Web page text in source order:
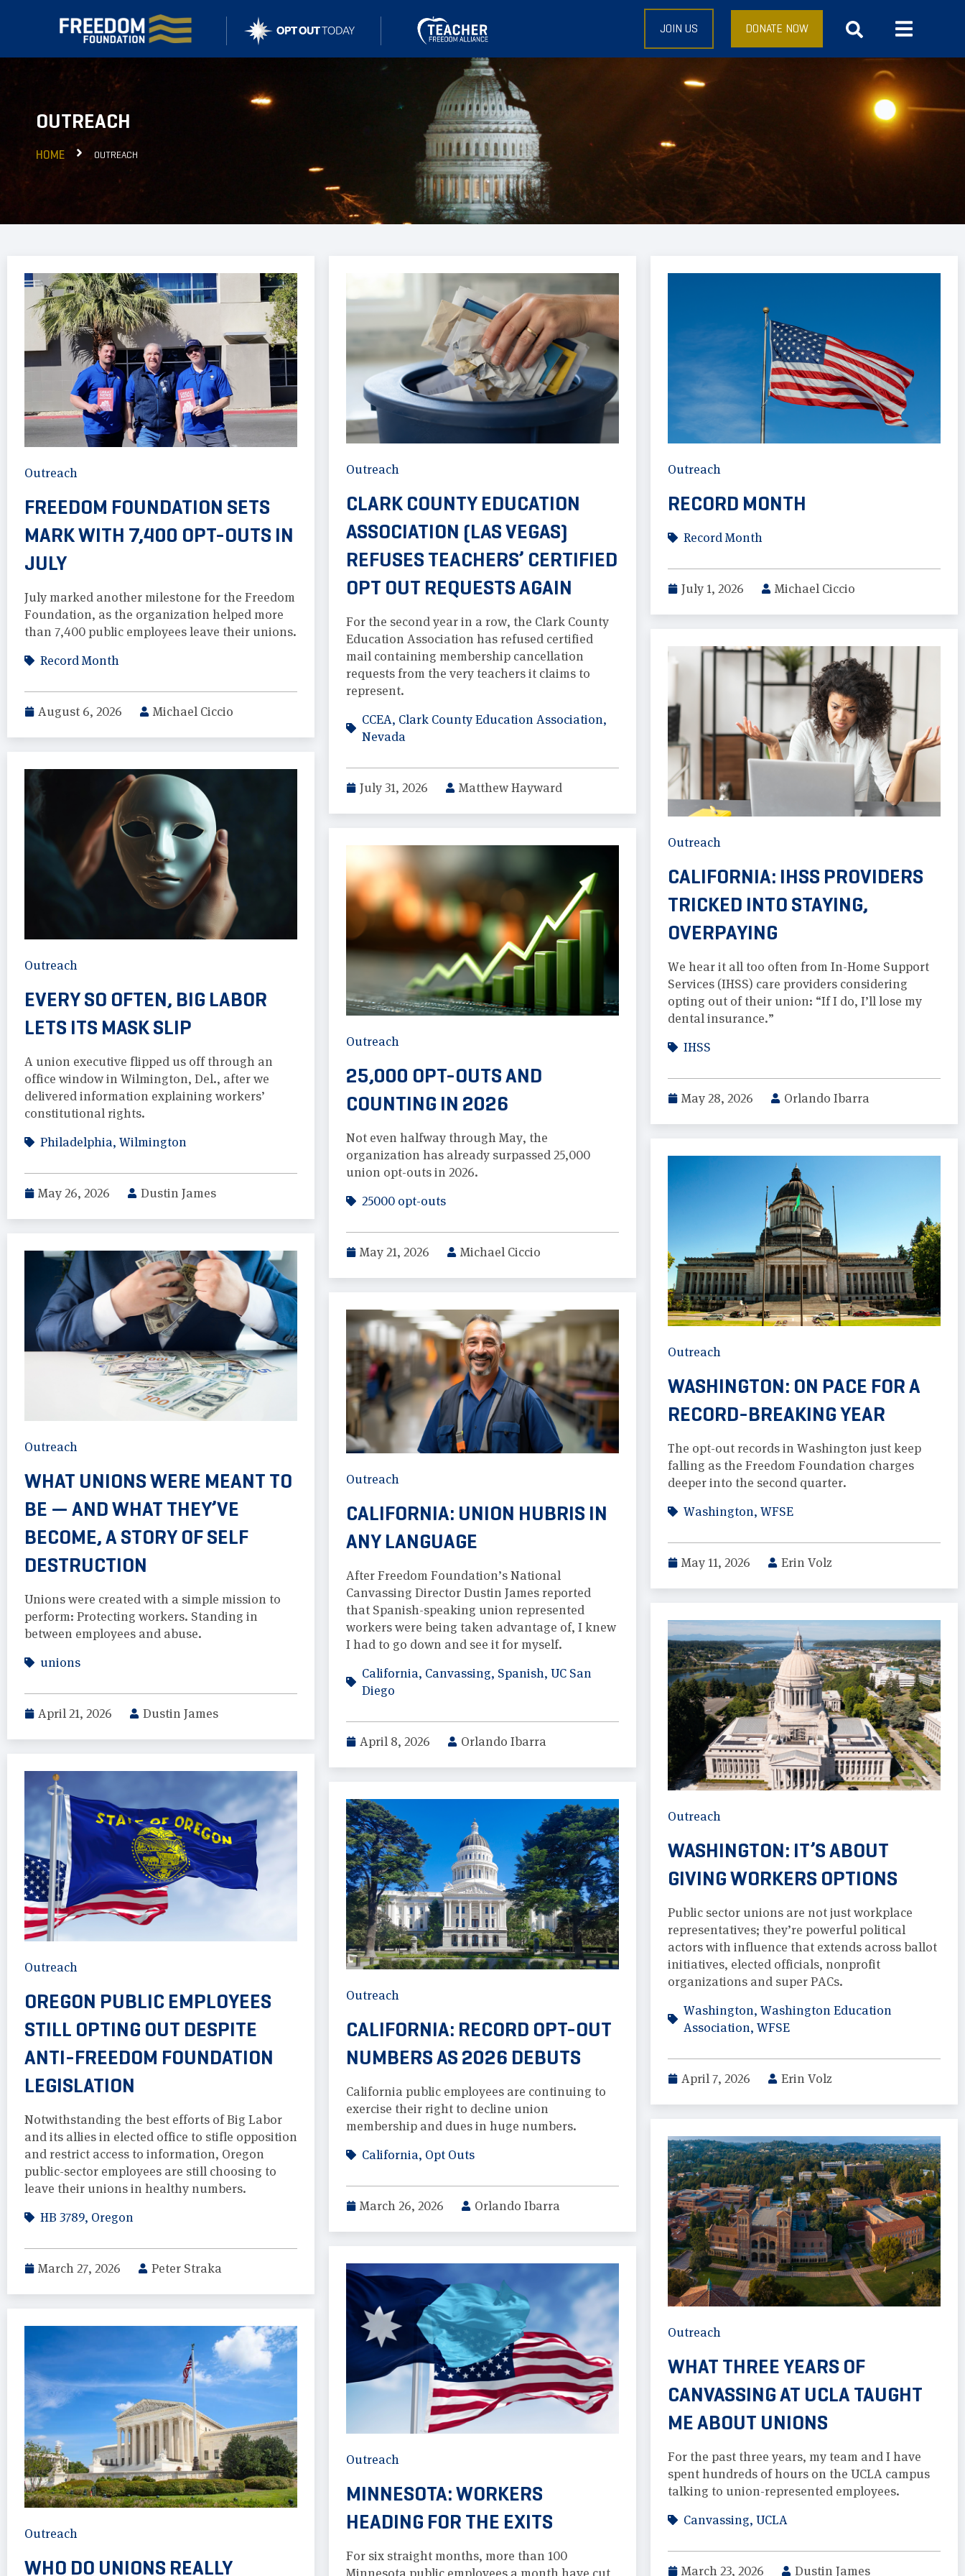
JOIN US DONATE NOW
OUTREACH
HOME OUTREACH
Outreach
FREEDOM FOUNDATION SETS
MARK WITH 7,400 OPT-OUTS IN
JULY
July marked another milestone for the Freedom
Foundation, as the organization helped more
than 7,400 public employees leave their unions.
Record Month
August 6, 2026 Michael Ciccio
Outreach
CLARK COUNTY EDUCATION
ASSOCIATION (LAS VEGAS)
REFUSES TEACHERS’ CERTIFIED
OPT OUT REQUESTS AGAIN
For the second year in a row, the Clark County
Education Association has refused certified
mail containing membership cancellation
requests from the very teachers it claims to
represent.
CCEA, Clark County Education Association,
Nevada
July 31, 2026 Matthew Hayward
Outreach
RECORD MONTH
Record Month
July 1, 2026 Michael Ciccio
Outreach
CALIFORNIA: IHSS PROVIDERS
TRICKED INTO STAYING,
OVERPAYING
We hear it all too often from In-Home Support
Services (IHSS) care providers considering
opting out of their union: “If I do, I’ll lose my
dental insurance.”
IHSS
May 28, 2026 Orlando Ibarra
Outreach
EVERY SO OFTEN, BIG LABOR
LETS ITS MASK SLIP
A union executive flipped us off through an
office window in Wilmington, Del., after we
delivered information explaining workers’
constitutional rights.
Philadelphia, Wilmington
May 26, 2026 Dustin James
Outreach
25,000 OPT-OUTS AND
COUNTING IN 2026
Not even halfway through May, the
organization has already surpassed 25,000
union opt-outs in 2026.
25000 opt-outs
May 21, 2026 Michael Ciccio
Outreach
WASHINGTON: ON PACE FOR A
RECORD-BREAKING YEAR
The opt-out records in Washington just keep
falling as the Freedom Foundation charges
deeper into the second quarter.
Washington, WFSE
May 11, 2026 Erin Volz
Outreach
WHAT UNIONS WERE MEANT TO
BE — AND WHAT THEY’VE
BECOME, A STORY OF SELF
DESTRUCTION
Unions were created with a simple mission to
perform: Protecting workers. Standing in
between employees and abuse.
unions
April 21, 2026 Dustin James
Outreach
CALIFORNIA: UNION HUBRIS IN
ANY LANGUAGE
After Freedom Foundation’s National
Canvassing Director Dustin James reported
that Spanish-speaking union represented
workers were being taken advantage of, I knew
I had to go down and see it for myself.
California, Canvassing, Spanish, UC San
Diego
April 8, 2026 Orlando Ibarra
Outreach
WASHINGTON: IT’S ABOUT
GIVING WORKERS OPTIONS
Public sector unions are not just workplace
representatives; they’re powerful political
actors with influence that extends across ballot
initiatives, elected officials, nonprofit
organizations and super PACs.
Washington, Washington Education
Association, WFSE
April 7, 2026 Erin Volz
Outreach
OREGON PUBLIC EMPLOYEES
STILL OPTING OUT DESPITE
ANTI-FREEDOM FOUNDATION
LEGISLATION
Notwithstanding the best efforts of Big Labor
and its allies in elected office to stifle opposition
and restrict access to information, Oregon
public-sector employees are still choosing to
leave their unions in healthy numbers.
HB 3789, Oregon
March 27, 2026 Peter Straka
Outreach
CALIFORNIA: RECORD OPT-OUT
NUMBERS AS 2026 DEBUTS
California public employees are continuing to
exercise their right to decline union
membership and dues in huge numbers.
California, Opt Outs
March 26, 2026 Orlando Ibarra
Outreach
WHAT THREE YEARS OF
CANVASSING AT UCLA TAUGHT
ME ABOUT UNIONS
For the past three years, my team and I have
spent hundreds of hours on the UCLA campus
talking to union-represented employees.
Canvassing, UCLA
March 23, 2026 Dustin James
Outreach
MINNESOTA: WORKERS
HEADING FOR THE EXITS
For six straight months, more than 100
Outreach
WHO DO UNIONS REALLY